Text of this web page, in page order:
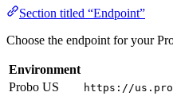
Section titled “Endpoint”
Choose the endpoint for your
Environment
Probo US
https://